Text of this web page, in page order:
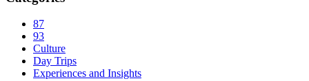
87
93
Culture
Day Trips
Experiences and Insights